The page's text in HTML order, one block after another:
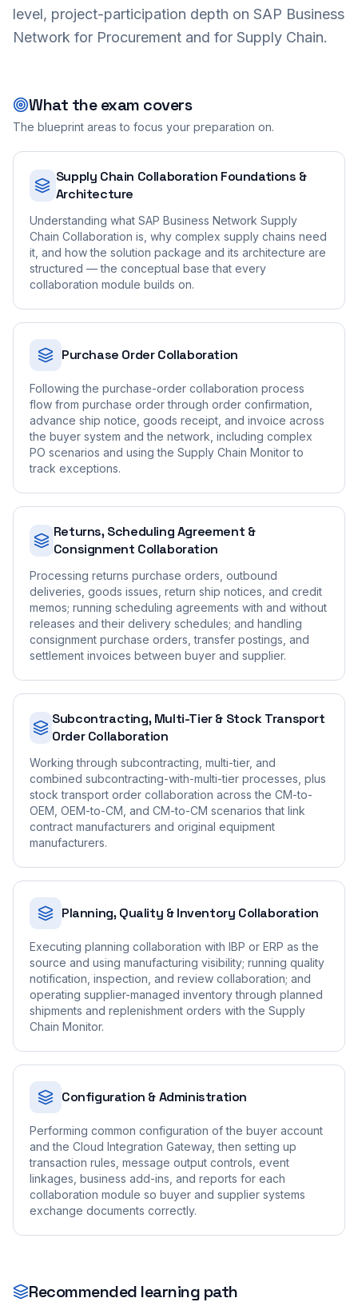
level, project-participation depth on SAP Business
Network for Procurement and for Supply Chain.
What the exam covers
The blueprint areas to focus your preparation on.
Supply Chain Collaboration Foundations &
Architecture
Understanding what SAP Business Network Supply
Chain Collaboration is, why complex supply chains need
it, and how the solution package and its architecture are
structured — the conceptual base that every
collaboration module builds on.
Purchase Order Collaboration
Following the purchase-order collaboration process
flow from purchase order through order confirmation,
advance ship notice, goods receipt, and invoice across
the buyer system and the network, including complex
PO scenarios and using the Supply Chain Monitor to
track exceptions.
Returns, Scheduling Agreement &
Consignment Collaboration
Processing returns purchase orders, outbound
deliveries, goods issues, return ship notices, and credit
memos; running scheduling agreements with and without
releases and their delivery schedules; and handling
consignment purchase orders, transfer postings, and
settlement invoices between buyer and supplier.
Subcontracting, Multi-Tier & Stock Transport
Order Collaboration
Working through subcontracting, multi-tier, and
combined subcontracting-with-multi-tier processes, plus
stock transport order collaboration across the CM-to-
OEM, OEM-to-CM, and CM-to-CM scenarios that link
contract manufacturers and original equipment
manufacturers.
Planning, Quality & Inventory Collaboration
Executing planning collaboration with IBP or ERP as the
source and using manufacturing visibility; running quality
notification, inspection, and review collaboration; and
operating supplier-managed inventory through planned
shipments and replenishment orders with the Supply
Chain Monitor.
Configuration & Administration
Performing common configuration of the buyer account
and the Cloud Integration Gateway, then setting up
transaction rules, message output controls, event
linkages, business add-ins, and reports for each
collaboration module so buyer and supplier systems
exchange documents correctly.
Recommended learning path